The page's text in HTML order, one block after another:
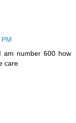
am number 600 how
care